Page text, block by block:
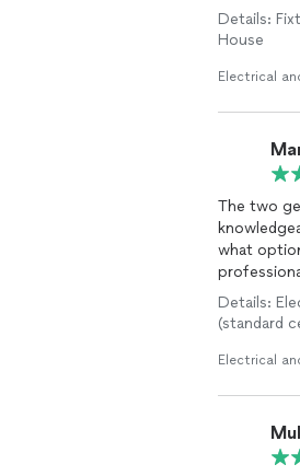
I should
Details:
House
Electrical
The two
what
Details:
(standard
Electrical